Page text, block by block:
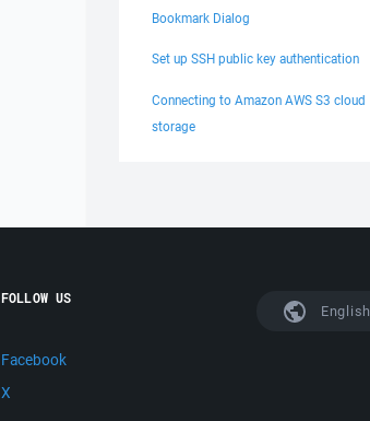
Bookmark Dialog
Set up SSH public key authentication
Connecting to Amazon AWS S3 cloud
storage
English
FOLLOW US
Facebook
X